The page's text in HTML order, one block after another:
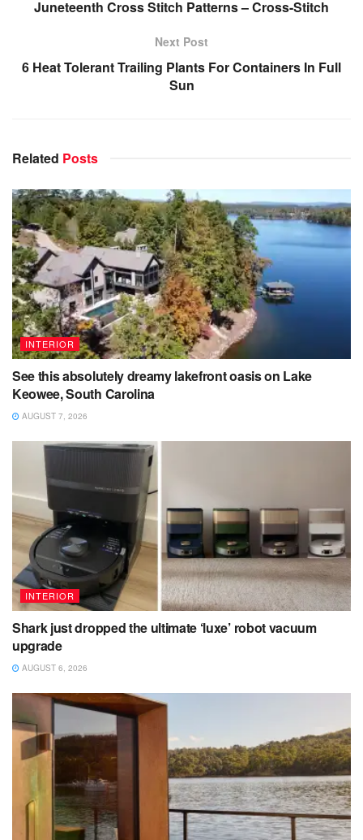
Juneteenth Cross Stitch Patterns – Cross-Stitch
Next Post
6 Heat Tolerant Trailing Plants For Containers In Full
Sun
Related Posts
INTERIOR
See this absolutely dreamy lakefront oasis on Lake
Keowee, South Carolina
AUGUST 7, 2026
INTERIOR
Shark just dropped the ultimate ‘luxe’ robot vacuum
upgrade
AUGUST 6, 2026